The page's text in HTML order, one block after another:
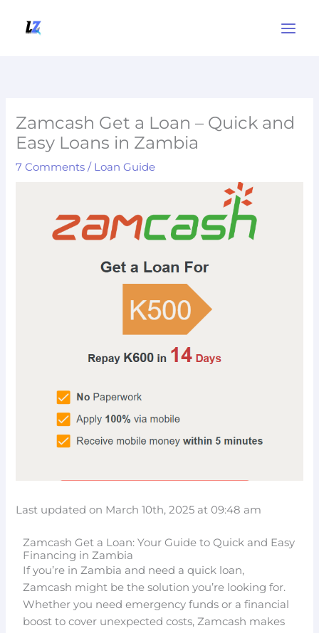
Zamcash Get a Loan – Quick and
Easy Loans in Zambia
7 Comments / Loan Guide
Last updated on March 10th, 2025 at 09:48 am
Zamcash Get a Loan: Your Guide to Quick and Easy
Financing in Zambia
If you’re in Zambia and need a quick loan,
Zamcash might be the solution you’re looking for.
Whether you need emergency funds or a financial
boost to cover unexpected costs, Zamcash makes